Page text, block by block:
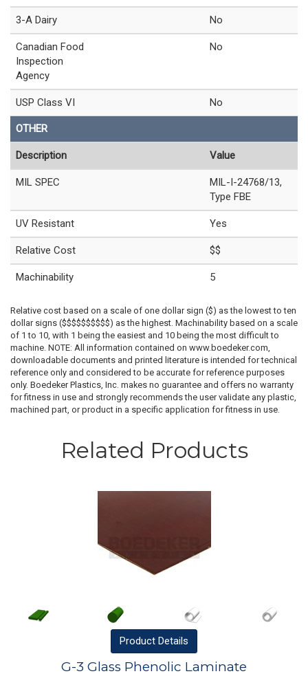
3-A Dairy No
Canadian Food
Inspection
Agency
No
USP Class VI No
OTHER
Description Value
MIL SPEC
MIL-I-24768/13,
Type FBE
UV Resistant Yes
Relative Cost $$
Machinability 5
Relative cost based on a scale of one dollar sign ($) as the lowest to ten
dollar signs ($$$$$$$$$$) as the highest. Machinability based on a scale
of 1 to 10, with 1 being the easiest and 10 being the most difficult to
machine. NOTE: All information contained on www.boedeker.com,
downloadable documents and printed literature is intended for technical
reference only and considered to be accurate for reference purposes
only. Boedeker Plastics, Inc. makes no guarantee and offers no warranty
for fitness in use and strongly recommends the user validate any plastic,
machined part, or product in a specific application for fitness in use.
Related Products
Product Details
G-3 Glass Phenolic Laminate